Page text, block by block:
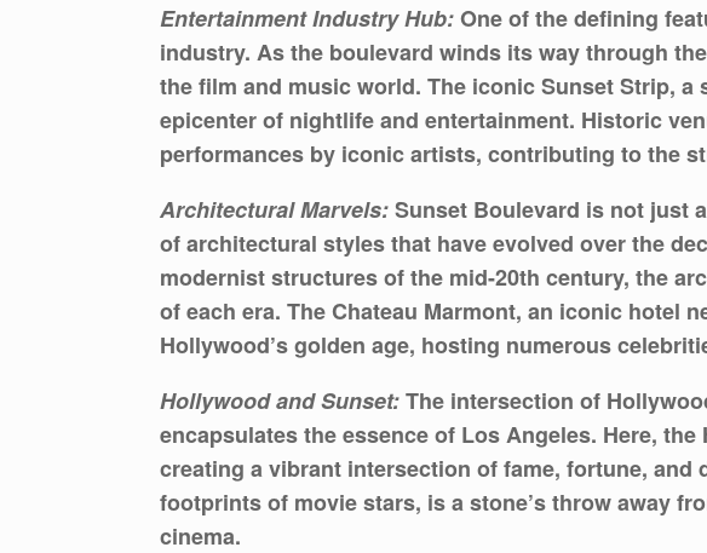
Entertainment Industry Hub:One of the defining
industry. As the boulevard winds its way through
the film and music world. The iconic Sunset Strip,
epicenter of nightlife and entertainment. Historic
performances by iconic artists, contributing to the
Architectural Marvels:Sunset Boulevard is not just
of architectural styles that have evolved over the
modernist structures of the mid-20th century, the
of each era. The Chateau Marmont, an iconic hotel
Hollywood’s golden age, hosting numerous
Hollywood and Sunset:The intersection of
encapsulates the essence of Los Angeles. Here,
creating a vibrant intersection of fame, fortune,
footprints of movie stars, is a stone’s throw away
cinema.